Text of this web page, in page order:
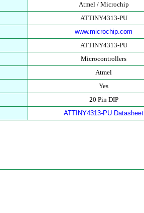
Atmel / Microchip
ATTINY4313-PU
www.microchip.com
ATTINY4313-PU
Microcontrollers
Atmel
Yes
20 Pin DIP
ATTINY4313-PU Datasheet